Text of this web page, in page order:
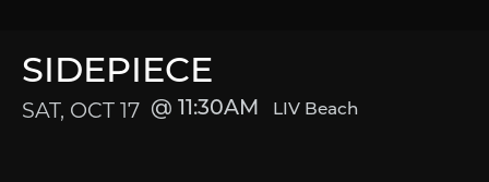
SIDEPIECE
SAT, OCT 17 11:30AM LIV Beach